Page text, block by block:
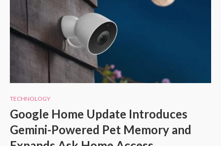
TECHNOLOGY
Google Home Update Introduces
Gemini-Powered Pet Memory and